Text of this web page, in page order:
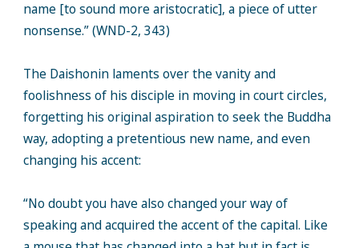
name [to sound more aristocratic], a piece of utter
nonsense.” (WND-2, 343)
The Daishonin laments over the vanity and
foolishness of his disciple in moving in court circles,
forgetting his original aspiration to seek the Buddha
way, adopting a pretentious new name, and even
changing his accent:
“No doubt you have also changed your way of
speaking and acquired the accent of the capital. Like